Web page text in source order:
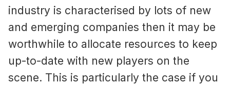
industry is characterised by lots of new
and emerging companies then it may be
worthwhile to allocate resources to keep
up-to-date with new players on the
scene. This is particularly the case if you